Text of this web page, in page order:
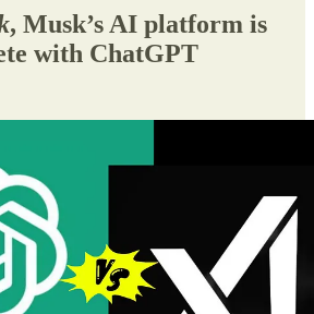
, Musk’s AI platform is
with ChatGPT